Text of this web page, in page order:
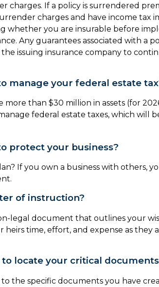
charges. If a policy is surrendered
charges and have income tax
whether you are insurable before
Any guarantees associated with a
issuing insurance company to
manage your federal estate
more than $30 million in assets (for
federal estate taxes, which will
protect your business?
If you own a business with others,
of instruction?
legal document that outlines your
time, effort, and expense as they
locate your critical
to the specific documents you have